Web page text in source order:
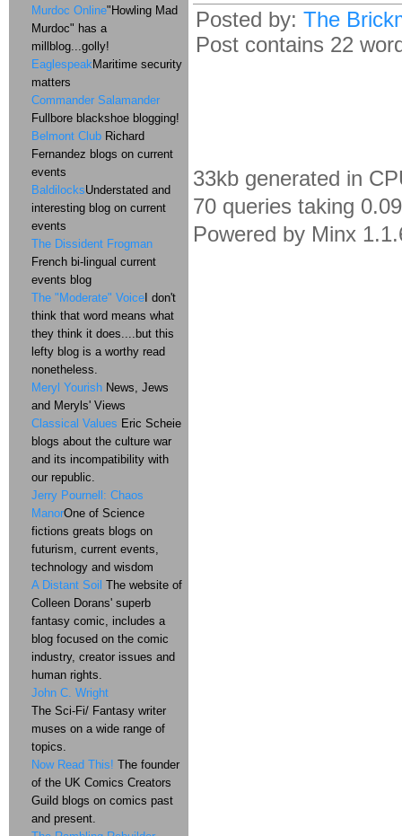
Posted by: The
Post contains 22
33kb generated in
70 queries taking
Powered by Minx
Murdoc Online"Howling Mad
Murdoc" has a
millblog...golly!
EaglespeakMaritime security
matters
Commander Salamander
Fullbore blackshoe blogging!
Belmont Club Richard
Fernandez blogs on current
events
BaldilocksUnderstated and
interesting blog on current
events
The Dissident Frogman
French bi-lingual current
events blog
The "Moderate" Voice I don't
think that word means what
they think it does....but this
lefty blog is a worthy read
nonetheless.
Meryl Yourish News, Jews
and Meryls' Views
Classical Values Eric Scheie
blogs about the culture war
and its incompatibility with
our republic.
Jerry Pournell: Chaos
ManorOne of Science
fictions greats blogs on
futurism, current events,
technology and wisdom
A Distant Soil The website of
Colleen Dorans' superb
fantasy comic, includes a
blog focused on the comic
industry, creator issues and
human rights.
John C. Wright
The Sci-Fi/ Fantasy writer
muses on a wide range of
topics.
Now Read This! The founder
of the UK Comics Creators
Guild blogs on comics past
and present.